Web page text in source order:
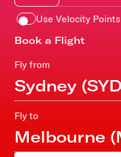
Use Velocity Points
Book a Flight
Fly from
Fly to